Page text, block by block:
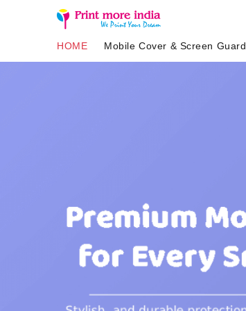
HOME Mobile Cover & Screen Guard